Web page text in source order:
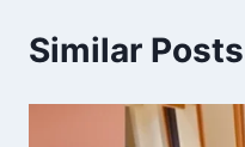
Similar Posts